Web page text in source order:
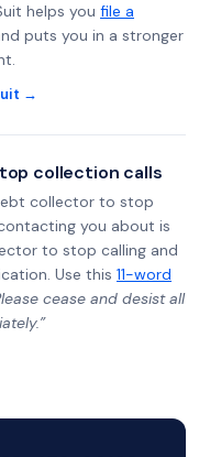
helps you file a
puts you in a stronger
→
collection calls
collector to stop
you about is
to stop calling and
Use this 11-word
cease and desist all